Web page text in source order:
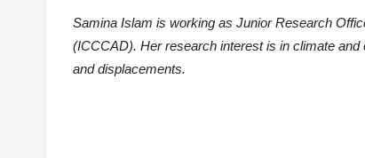
Samina Islam is working as Junior Research
(ICCCAD). Her research interest is in climate
and displacements.